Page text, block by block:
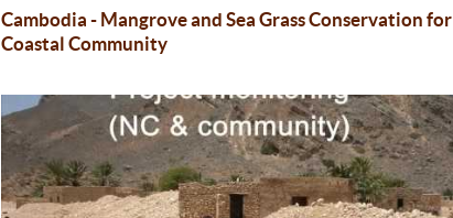
Cambodia - Mangrove and Sea Grass Conservation for
Coastal Community